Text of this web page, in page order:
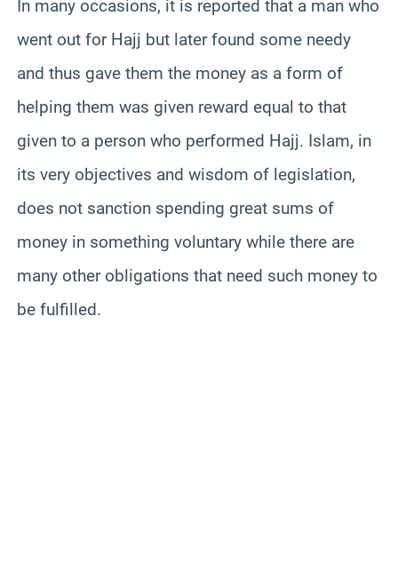
In many occasions, it is reported that a man who
went out for Hajj but later found some needy
and thus gave them the money as a form of
helping them was given reward equal to that
given to a person who performed Hajj. Islam, in
its very objectives and wisdom of legislation,
does not sanction spending great sums of
money in something voluntary while there are
many other obligations that need such money to
be fulfilled.